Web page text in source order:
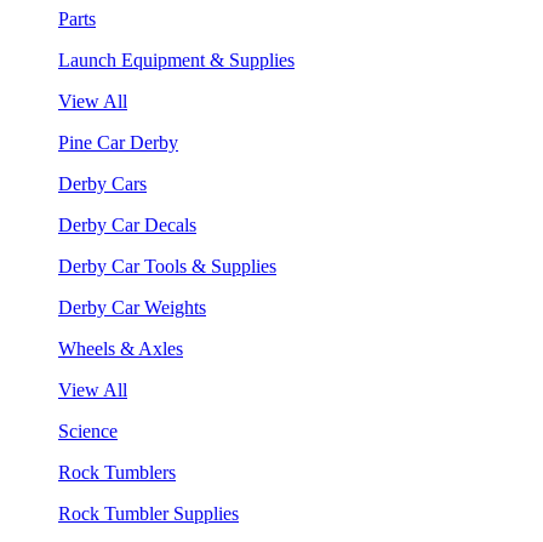
Parts
Launch Equipment & Supplies
View All
Pine Car Derby
Derby Cars
Derby Car Decals
Derby Car Tools & Supplies
Derby Car Weights
Wheels & Axles
View All
Science
Rock Tumblers
Rock Tumbler Supplies